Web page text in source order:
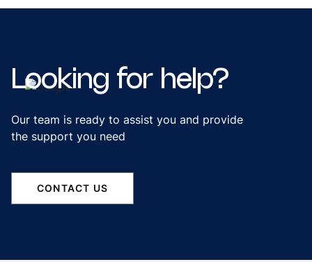
Looking for help?
Our team is ready to assist you and provide
the support you need
CONTACT US